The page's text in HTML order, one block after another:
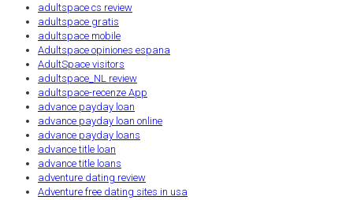
adultspace cs review
adultspace gratis
adultspace mobile
Adultspace opiniones espana
AdultSpace visitors
adultspace_NL review
adultspace-recenze App
advance payday loan
advance payday loan online
advance payday loans
advance title loan
advance title loans
adventure dating review
Adventure free dating sites in usa